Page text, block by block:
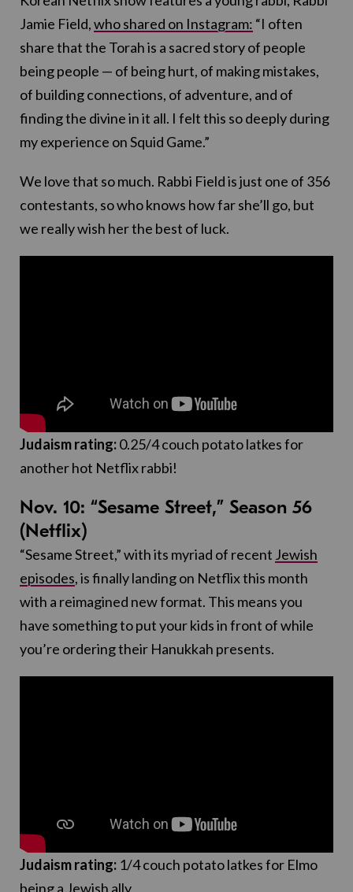
Jamie Field,who shared on Instagram: “I often
share that the Torah is a sacred story of people
being people — of being hurt, of making mistakes,
of building connections, of adventure, and of
finding the divine in it all. I felt this so deeply during
my experience on Squid Game.”
We love that so much. Rabbi Field is just one of 356
contestants, so who knows how far she’ll go, but
we really wish her the best of luck.
Judaism rating:0.25/4 couch potato latkes for
another hot Netflix rabbi!
Nov. 10: “Sesame Street,” Season 56
(Netflix)
“Sesame Street,” with its myriad of recent Jewish
episodes, is finally landing on Netflix this month
with a reimagined new format. This means you
have something to put your kids in front of while
you’re ordering their Hanukkah presents.
Judaism rating: 1/4 couch potato latkes for Elmo
being a Jewish ally